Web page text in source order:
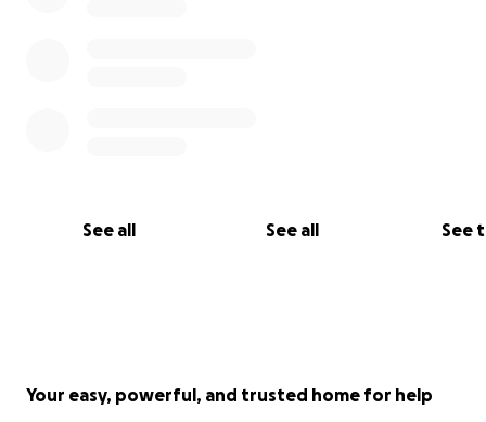
See all See all See
Your easy, powerful, and trusted home for help